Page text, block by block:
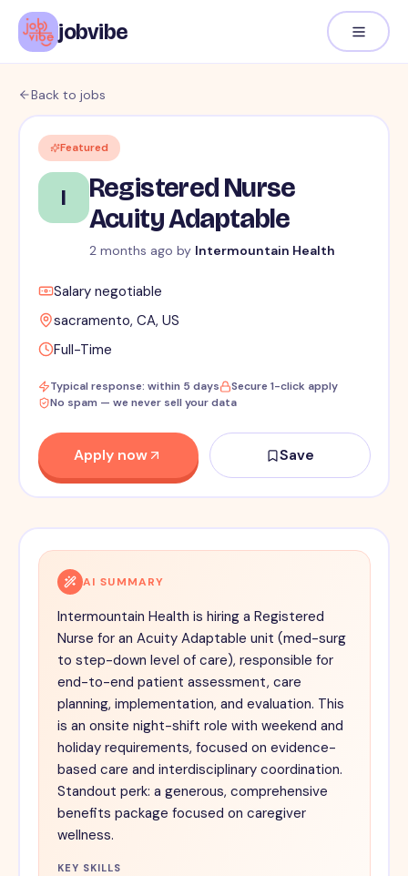
jobvibe
Back to jobs
Featured
I
Registered Nurse
Acuity Adaptable
2 months ago by Intermountain Health
Salary negotiable
sacramento, CA, US
Full-Time
Typical response: within 5 days
Secure 1-click apply
No spam — we never sell your data
Apply now Save
AI SUMMARY
Intermountain Health is hiring a Registered
Nurse for an Acuity Adaptable unit (med-surg
to step-down level of care), responsible for
end-to-end patient assessment, care
planning, implementation, and evaluation. This
is an onsite night-shift role with weekend and
holiday requirements, focused on evidence-
based care and interdisciplinary coordination.
Standout perk: a generous, comprehensive
benefits package focused on caregiver
wellness.
KEY SKILLS